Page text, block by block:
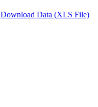
Download Data (XLS File)